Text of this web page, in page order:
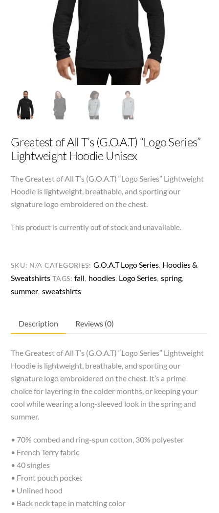
Greatest of All T’s (G.O.A.T) “Logo Series”
Lightweight Hoodie Unisex
The Greatest of All T’s (G.O.A.T) “Logo Series” Lightweight
Hoodie is lightweight, breathable, and sporting our
signature logo embroidered on the chest.
This product is currently out of stock and unavailable.
SKU: N/A CATEGORIES: G.O.A.T Logo Series, Hoodies &
Sweatshirts TAGS:fall, hoodies, Logo Series, spring,
summer, sweatshirts
Description Reviews (0)
The Greatest of All T’s (G.O.A.T) “Logo Series” Lightweight
Hoodie is lightweight, breathable, and sporting our
signature logo embroidered on the chest. It’s a prime
choice for layering in the colder months, or keeping your
cool while wearing a long-sleeved look in the spring and
summer.
• 70% combed and ring-spun cotton, 30% polyester
• French Terry fabric
• 40 singles
• Front pouch pocket
• Unlined hood
• Back neck tape in matching color